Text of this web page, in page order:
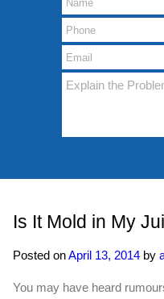
Is It Mold in My
Posted onApril 13, 2014 by
You may have heard